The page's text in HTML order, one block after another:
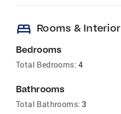
bed Rooms & Interior
Bedrooms
Total Bedrooms: 4
Bathrooms
Total Bathrooms: 3